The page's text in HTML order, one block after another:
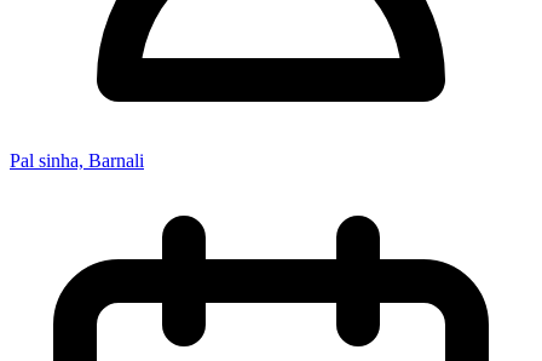
Pal sinha, Barnali